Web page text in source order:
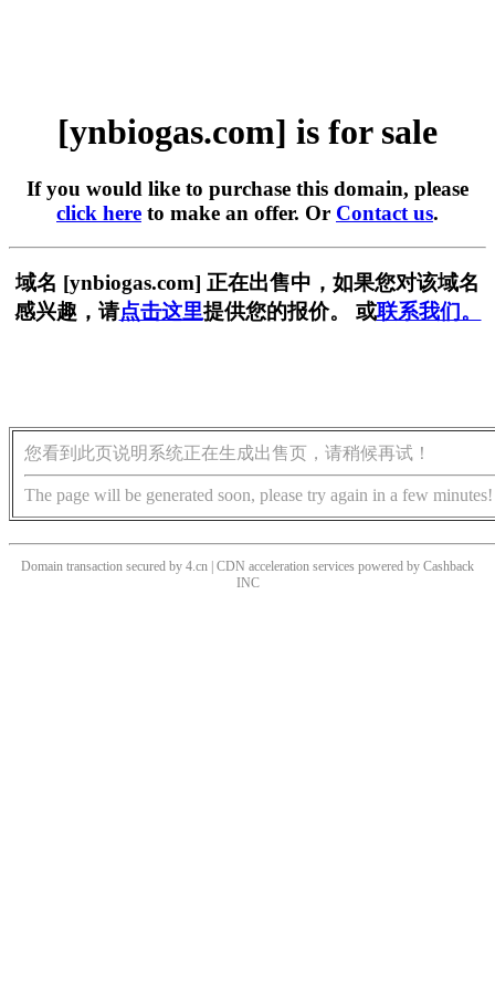
[ynbiogas.com] is for sale
If you would like to purchase this domain, please
click here to make an offer. Or Contact us.
域名 [ynbiogas.com] 正在出售中，如果您对该域名
感兴趣，请点击这里提供您的报价。 或联系我们。
您看到此页说明系统正在生成出售页，请稍候再试！
The page will be generated soon, please try again in a few minutes!
Domain transaction secured by 4.cn | CDN acceleration services powered by Cashback
INC